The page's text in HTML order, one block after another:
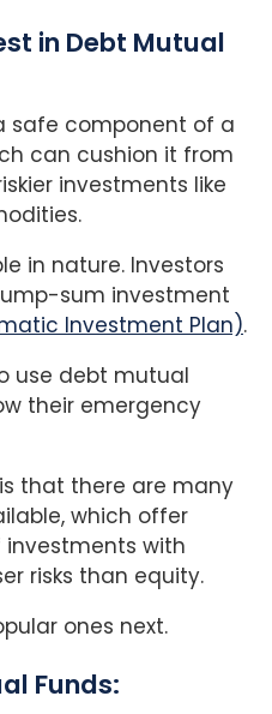
in Debt Mutual
safe component of a
can cushion it from
investments like
in nature. Investors
sum investment
Investment Plan).
use debt mutual
their emergency
that there are many
which offer
with
risks than equity.
ones next.
Funds: